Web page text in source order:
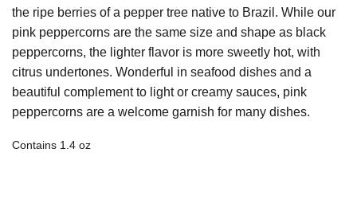
the ripe berries of a pepper tree native to Brazil. While our
pink peppercorns are the same size and shape as black
peppercorns, the lighter flavor is more sweetly hot, with
citrus undertones. Wonderful in seafood dishes and a
beautiful complement to light or creamy sauces, pink
peppercorns are a welcome garnish for many dishes.
Contains 1.4 oz